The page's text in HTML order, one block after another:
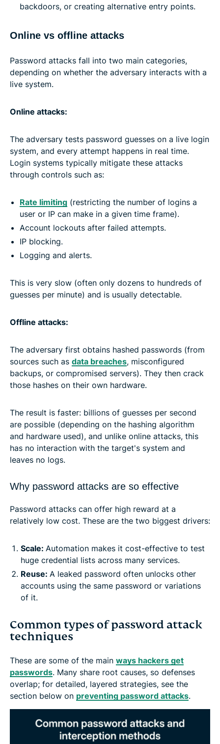
backdoors, or creating alternative entry points.
Online vs offline attacks
Password attacks fall into two main categories,
depending on whether the adversary interacts with a
live system.
Online attacks:
The adversary tests password guesses on a live login
system, and every attempt happens in real time.
Login systems typically mitigate these attacks
through controls such as:
Rate limiting (restricting the number of logins a
user or IP can make in a given time frame).
Account lockouts after failed attempts.
IP blocking.
Logging and alerts.
This is very slow (often only dozens to hundreds of
guesses per minute) and is usually detectable.
Offline attacks:
The adversary first obtains hashed passwords (from
sources such as data breaches, misconfigured
backups, or compromised servers). They then crack
those hashes on their own hardware.
The result is faster: billions of guesses per second
are possible (depending on the hashing algorithm
and hardware used), and unlike online attacks, this
has no interaction with the target's system and
leaves no logs.
Why password attacks are so effective
Password attacks can offer high reward at a
relatively low cost. These are the two biggest drivers:
Scale: Automation makes it cost-effective to test
huge credential lists across many services.
Reuse: A leaked password often unlocks other
accounts using the same password or variations
of it.
Common types of password attack
techniques
These are some of the main ways hackers get
passwords. Many share root causes, so defenses
overlap; for detailed, layered strategies, see the
section below on preventing password attacks.